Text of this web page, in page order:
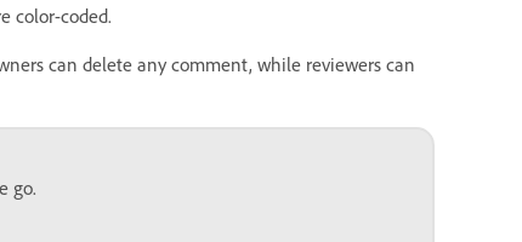
color-coded.
can delete any comment, while reviewers can
go.